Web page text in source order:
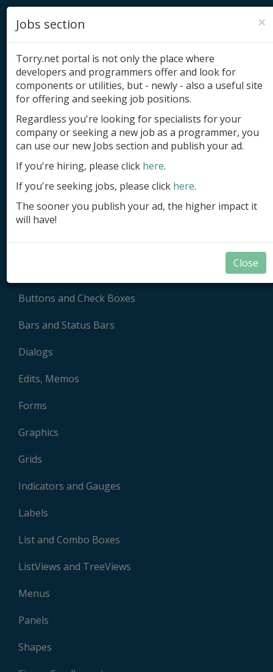
Add product
Submit site
Submit ad
Log in
Signup
Buttons and Check Boxes
Bars and Status Bars
Dialogs
Edits, Memos
Forms
Graphics
Grids
Indicators and Gauges
Labels
List and Combo Boxes
ListViews and TreeViews
Menus
Panels
Shapes
×
Jobs section
Torry.net portal is not only the place where
developers and programmers offer and look for
components or utilities, but - newly - also a useful site
for offering and seeking job positions.
Regardless you're looking for specialists for your
company or seeking a new job as a programmer, you
can use our new Jobs section and publish your ad.
If you're hiring, please click here.
If you're seeking jobs, please click here.
The sooner you publish your ad, the higher impact it
will have!
Close